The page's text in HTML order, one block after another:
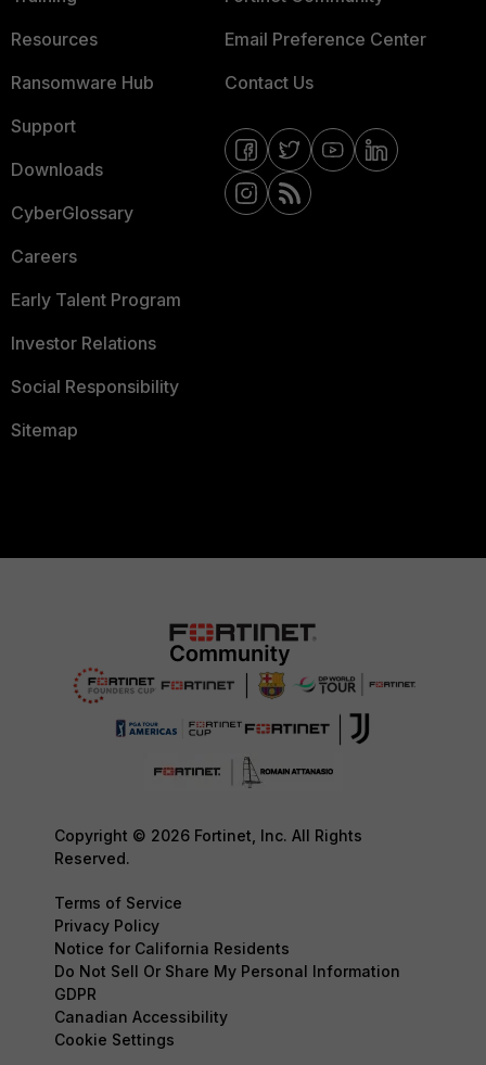
Resources
Ransomware Hub
Support
Downloads
CyberGlossary
Careers
Early Talent Program
Investor Relations
Social Responsibility
Sitemap
Email Preference Center
Contact Us
Copyright © 2026 Fortinet, Inc. All Rights
Reserved.
Terms of Service
Privacy Policy
Notice for California Residents
Do Not Sell Or Share My Personal Information
GDPR
Canadian Accessibility
Cookie Settings